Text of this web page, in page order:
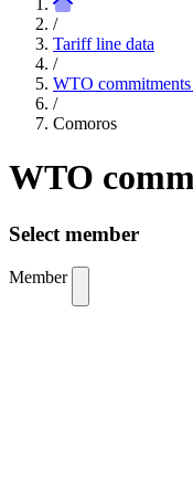
/
Tariff line data
/
WTO
/
Comoros
WTO
Select member
Member